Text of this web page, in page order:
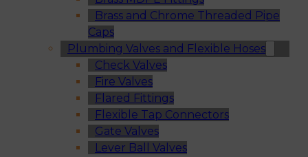
Brass and Chrome Threaded Pipe
Caps
Plumbing Valves and Flexible Hoses
Check Valves
Fire Valves
Flared Fittings
Flexible Tap Connectors
Gate Valves
Lever Ball Valves